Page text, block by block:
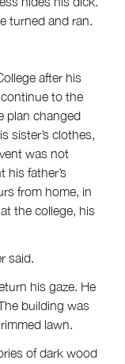
turned and ran.
after his
to the
plan changed
sister’s clothes,
was not
his father’s
from home, in
the college, his
said.
his gaze. He
building was
lawn.
of dark wood